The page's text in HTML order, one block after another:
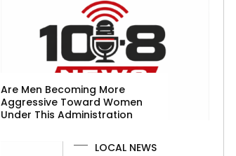
Are Men Becoming More
Aggressive Toward Women
Under This Administration
LOCAL NEWS